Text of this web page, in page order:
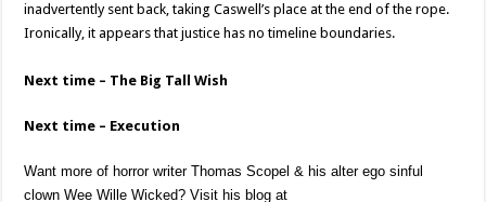
inadvertently sent back, taking Caswell’s place at the end of the rope.
Ironically, it appears that justice has no timeline boundaries.
Next time – The Big Tall Wish
Next time – Execution
Want more of horror writer Thomas Scopel & his alter ego sinful
clown Wee Wille Wicked? Visit his blog at